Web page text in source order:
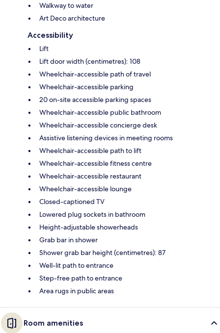
Walkway to water
Art Deco architecture
Accessibility
Lift
Lift door width (centimetres): 108
Wheelchair-accessible path of travel
Wheelchair-accessible parking
20 on-site accessible parking spaces
Wheelchair-accessible public bathroom
Wheelchair-accessible concierge desk
Assistive listening devices in meeting rooms
Wheelchair-accessible path to lift
Wheelchair-accessible fitness centre
Wheelchair-accessible restaurant
Wheelchair-accessible lounge
Closed-captioned TV
Lowered plug sockets in bathroom
Height-adjustable showerheads
Grab bar in shower
Shower grab bar height (centimetres): 87
Well-lit path to entrance
Step-free path to entrance
Area rugs in public areas
Room amenities